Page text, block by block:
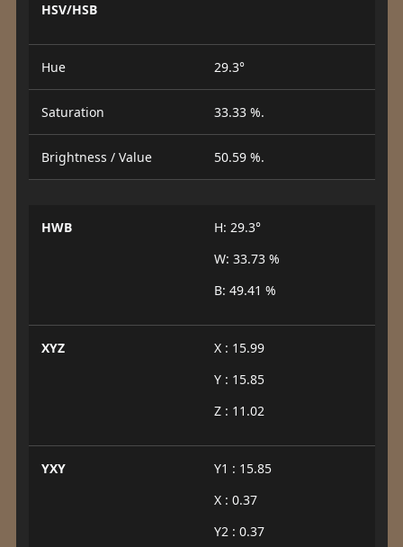
HSV/HSB
Hue 29.3°
Saturation 33.33 %.
Brightness / Value 50.59 %.
HWB
H: 29.3°
W: 33.73 %
B: 49.41 %
XYZ
X : 15.99
Y : 15.85
Z : 11.02
YXY
Y1 : 15.85
X : 0.37
Y2 : 0.37